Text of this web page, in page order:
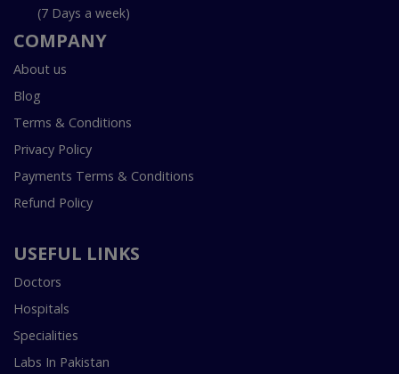
(7 Days a week)
COMPANY
About us
Blog
Terms & Conditions
Privacy Policy
Payments Terms & Conditions
Refund Policy
USEFUL LINKS
Doctors
Hospitals
Specialities
Labs In Pakistan